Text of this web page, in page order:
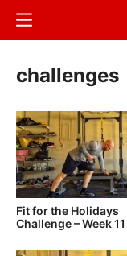
Skip
content
Menu
challenges
Fit for the Holidays
Challenge – Week 11